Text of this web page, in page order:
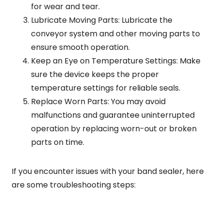
for wear and tear.
Lubricate Moving Parts: Lubricate the
conveyor system and other moving parts to
ensure smooth operation.
Keep an Eye on Temperature Settings: Make
sure the device keeps the proper
temperature settings for reliable seals.
Replace Worn Parts: You may avoid
malfunctions and guarantee uninterrupted
operation by replacing worn-out or broken
parts on time.
If you encounter issues with your band sealer, here
are some troubleshooting steps: